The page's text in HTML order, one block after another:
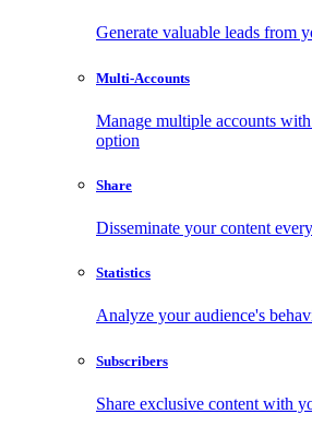
Generate valuable leads from
Multi-Accounts
Manage multiple accounts
option
Share
Disseminate your content
Statistics
Analyze your audience's
Subscribers
Share exclusive content with